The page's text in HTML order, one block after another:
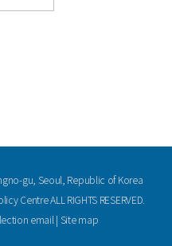
gu, Seoul, Republic of Korea
Centre ALL RIGHTS RESERVED.
email| Site map